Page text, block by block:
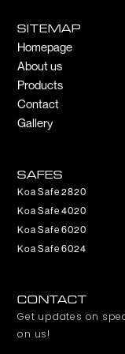
b
o
o
k
a
g
r
SITEMAP
Homepage
About us
Products
Contact
Gallery
SAFES
Koa Safe 2820
Koa Safe 4020
Koa Safe 6020
Koa Safe 6024
CONTACT
Get updates on
on us!